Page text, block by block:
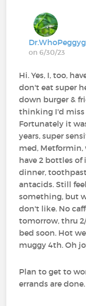
on 6/30/23
Hi. Yes, I, too,
don't eat super
down burger &
thinking I'd miss
Fortunately it
years, super
med, Metformin,
have 2 bottles of
dinner,
antacids. Still
something, but
don't like. No
tomorrow, thru
bed soon. Hot
muggy 4th. Oh
Plan to get to
errands are